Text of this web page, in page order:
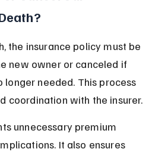
the insurance policy must be
new owner or canceled if
longer needed. This process
coordination with the insurer.
unnecessary premium
It also ensures